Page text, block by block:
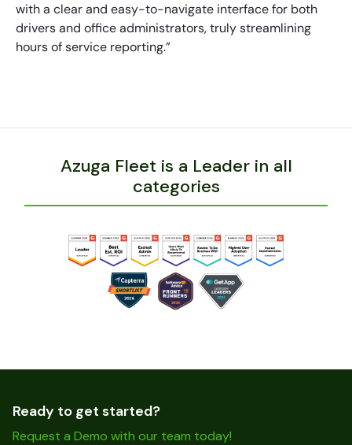
with a clear and easy-to-navigate interface for both
drivers and office administrators, truly streamlining
hours of service reporting.”
Azuga Fleet is a Leader in all
categories
Ready to get started?
Request a Demo with our team today!